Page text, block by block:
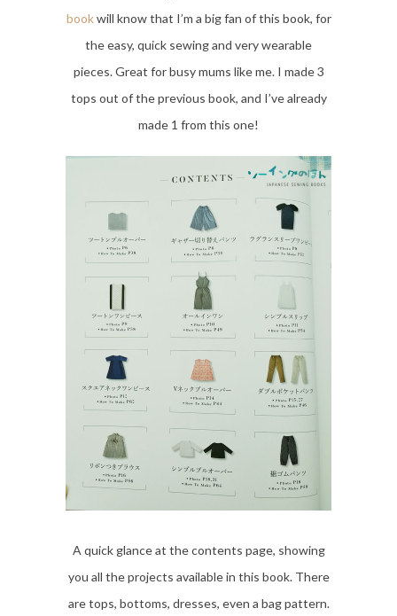
bookwill know that I’m a big fan of this book, for
the easy, quick sewing and very wearable
pieces. Great for busy mums like me. I made 3
tops out of the previous book, and I’ve already
made 1 from this one!
A quick glance at the contents page, showing
you all the projects available in this book. There
are tops, bottoms, dresses, even a bag pattern.